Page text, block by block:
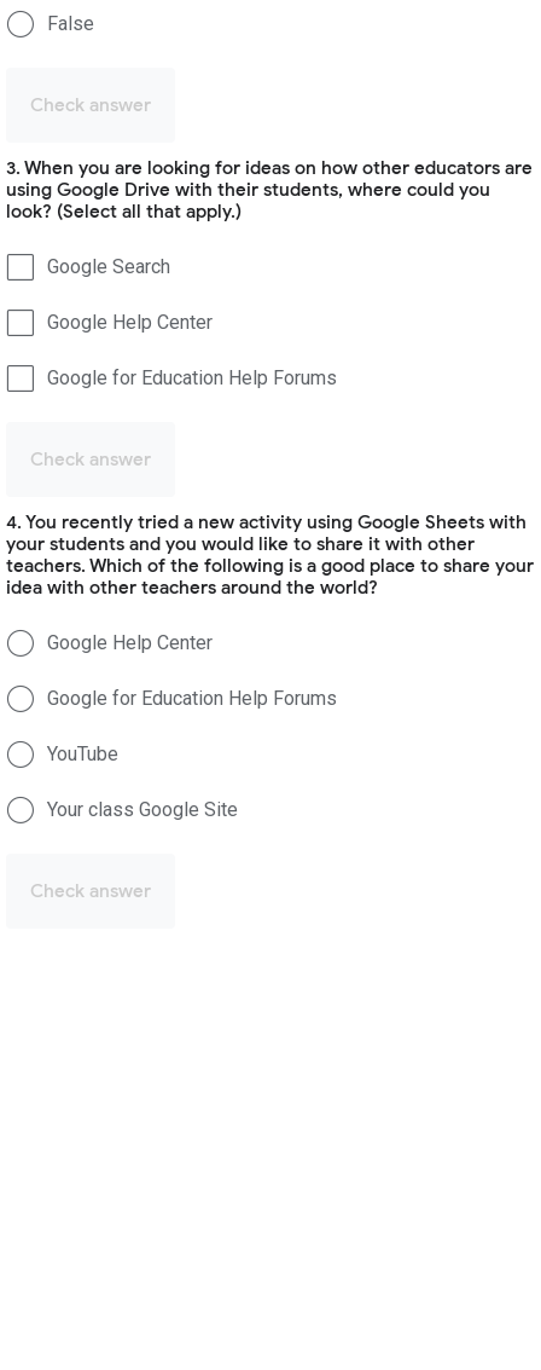
False
Check answer
3. When you are looking for ideas on how other educators are
using Google Drive with their students, where could you
look? (Select all that apply.)
Google Search
Google Help Center
Google for Education Help Forums
Check answer
4. You recently tried a new activity using Google Sheets with
your students and you would like to share it with other
teachers. Which of the following is a good place to share your
idea with other teachers around the world?
Google Help Center
Google for Education Help Forums
YouTube
Your class Google Site
Check answer